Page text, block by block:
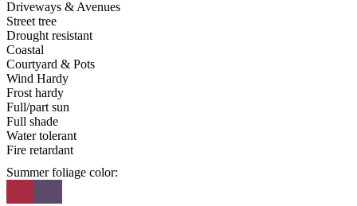
Driveways & Avenues
Street tree
Drought resistant
Coastal
Courtyard & Pots
Wind Hardy
Frost hardy
Full/part sun
Full shade
Water tolerant
Fire retardant
Summer foliage color: